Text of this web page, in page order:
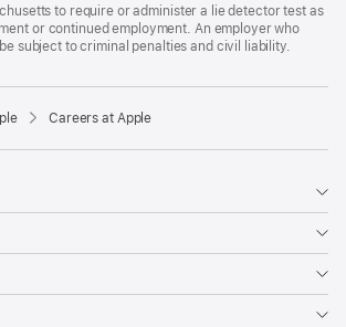
policyFair
Chance
Ordinance
a
new
window)
to require or administer a lie detector test as
or continued employment. An employer who
subject to criminal penalties and civil liability.
Careers at Apple